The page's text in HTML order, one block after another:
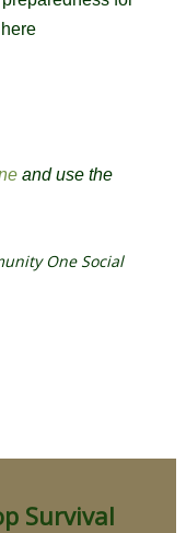
and use the
One Social
Survival